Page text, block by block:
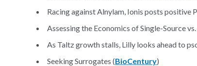
Racing against Alnylam, Ionis posts positive
Assessing the Economics of Single-Source
As Taltz growth stalls, Lilly looks ahead to
Seeking Surrogates (BioCentury)